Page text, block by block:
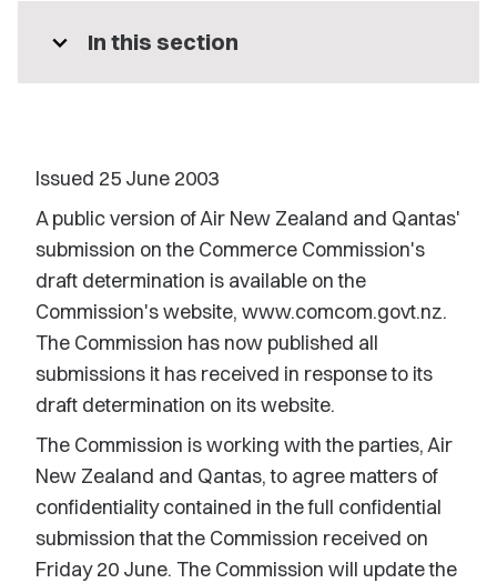
expand_more In this section
Issued 25 June 2003
A public version of Air New Zealand and Qantas'
submission on the Commerce Commission's
draft determination is available on the
Commission's website, www.comcom.govt.nz.
The Commission has now published all
submissions it has received in response to its
draft determination on its website.
The Commission is working with the parties, Air
New Zealand and Qantas, to agree matters of
confidentiality contained in the full confidential
submission that the Commission received on
Friday 20 June. The Commission will update the